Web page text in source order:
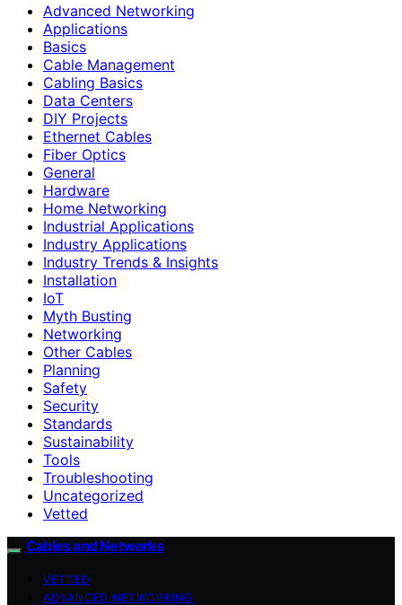
Advanced Networking
Applications
Basics
Cable Management
Cabling Basics
Data Centers
DIY Projects
Ethernet Cables
Fiber Optics
General
Hardware
Home Networking
Industrial Applications
Industry Applications
Industry Trends & Insights
Installation
IoT
Myth Busting
Networking
Other Cables
Planning
Safety
Security
Standards
Sustainability
Tools
Troubleshooting
Uncategorized
Vetted
Cables and Networks
VETTED
ADVANCED NETWORKING